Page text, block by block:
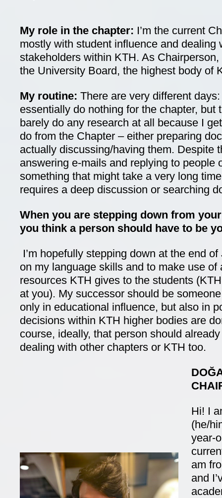
My role in the chapter: I’m the current
mostly with student influence and dealing
stakeholders within KTH. As
the University Board, the highest body of
My routine: There are very different
essentially do nothing for the chapter, but
barely do any research at all because I
do from the Chapter – either preparing
actually discussing/having them. Despite
answering e-mails and replying to people
something that might take a very long
requires a deep discussion or searching
When you are stepping down from
you think a person should have to be
I’m hopefully stepping down at the end
on my language skills and to make use of
resources KTH gives to the students
at you). My successor should be
only in educational influence, but also in
decisions within KTH higher bodies are
course, ideally, that person should
dealing with other chapters or KTH too.
Hi! I
(he/
year-
am
and